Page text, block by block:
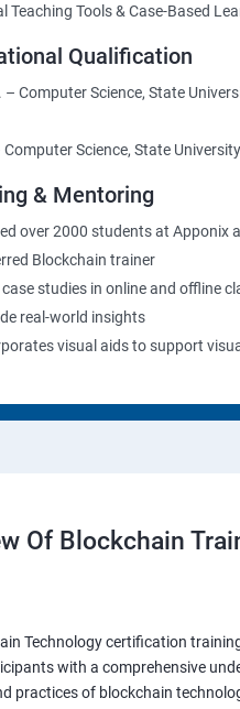
Teaching Tools & Case-Based
Qualification
– Computer Science, State
Computer Science, State
& Mentoring
over 2000 students at Apponix
Blockchain trainer
case studies in online and offline
real-world insights
visual aids to support
Of Blockchain
Technology certification
with a comprehensive
practices of blockchain